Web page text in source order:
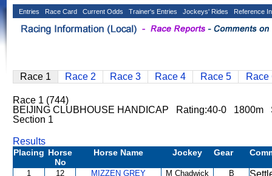
Entries Race Card Current Odds Trainer's Entries Jockeys' Rides Reference
Race 1 Race 2 Race 3 Race 4 Race 5 Race
Race 1 (744)
BEIJING CLUBHOUSE HANDICAP Rating:40-0 1800m
Section 1
Results
Placing Horse
No
Horse Name Jockey Gear
1 12
MIZZEN GREY
M Chadwick B